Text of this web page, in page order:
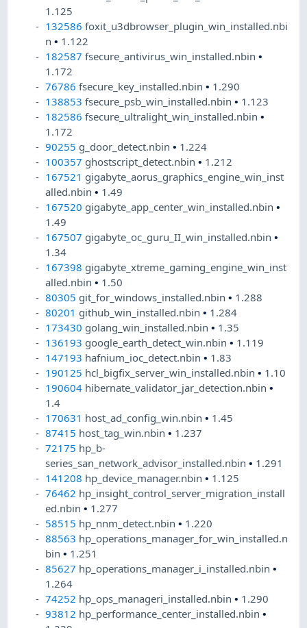
1.125
132586 foxit_u3dbrowser_plugin_win_installed.nbi
n• 1.122
182587 fsecure_antivirus_win_installed.nbin•
1.172
76786 fsecure_key_installed.nbin• 1.290
138853 fsecure_psb_win_installed.nbin• 1.123
182586 fsecure_ultralight_win_installed.nbin•
1.172
90255 g_door_detect.nbin• 1.224
100357 ghostscript_detect.nbin• 1.212
167521 gigabyte_aorus_graphics_engine_win_inst
alled.nbin• 1.49
167520 gigabyte_app_center_win_installed.nbin•
1.49
167507 gigabyte_oc_guru_II_win_installed.nbin•
1.34
167398 gigabyte_xtreme_gaming_engine_win_inst
alled.nbin• 1.50
80305 git_for_windows_installed.nbin• 1.288
80201 github_win_installed.nbin• 1.284
173430 golang_win_installed.nbin• 1.35
136193 google_earth_detect_win.nbin• 1.119
147193 hafnium_ioc_detect.nbin• 1.83
190125 hcl_bigfix_server_win_installed.nbin• 1.10
190604 hibernate_validator_jar_detection.nbin•
1.4
170631 host_ad_config_win.nbin• 1.45
87415 host_tag_win.nbin• 1.237
72175 hp_b-
series_san_network_advisor_installed.nbin• 1.291
141208 hp_device_manager.nbin• 1.125
76462 hp_insight_control_server_migration_install
ed.nbin• 1.277
58515 hp_nnm_detect.nbin• 1.220
88563 hp_operations_manager_for_win_installed.n
bin• 1.251
85627 hp_operations_manager_i_installed.nbin•
1.264
74252 hp_ops_manageri_installed.nbin• 1.290
93812 hp_performance_center_installed.nbin•